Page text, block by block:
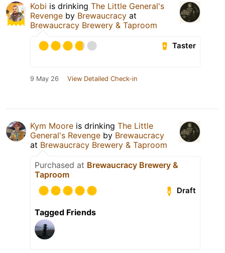
Kobi is drinking The Little General's
Revenge by Brewaucracy at
Brewaucracy Brewery & Taproom
Taster
9 May 26 View Detailed Check-in
Kym Moore is drinking The Little
General's Revenge by Brewaucracy
at Brewaucracy Brewery & Taproom
Purchased at Brewaucracy Brewery &
Taproom
Draft
Tagged Friends